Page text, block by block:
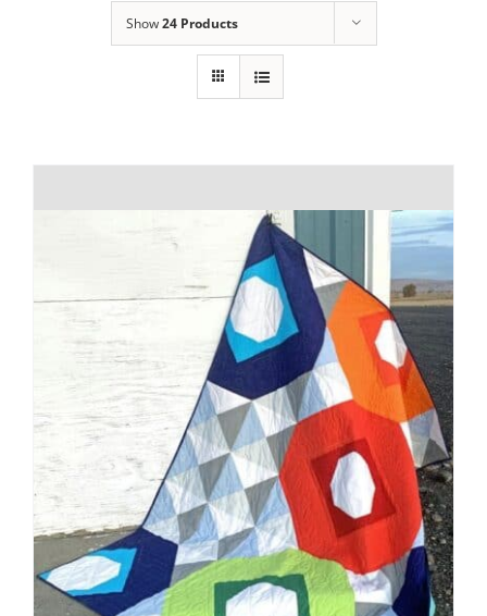
Publications
Teaching & Events
Longarm Services
Subscribe
Contact Me
Show24 Products